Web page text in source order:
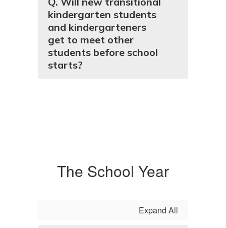
kindergarten students
and kindergarteners
get to meet other
students before school
starts?
The School Year
Expand All